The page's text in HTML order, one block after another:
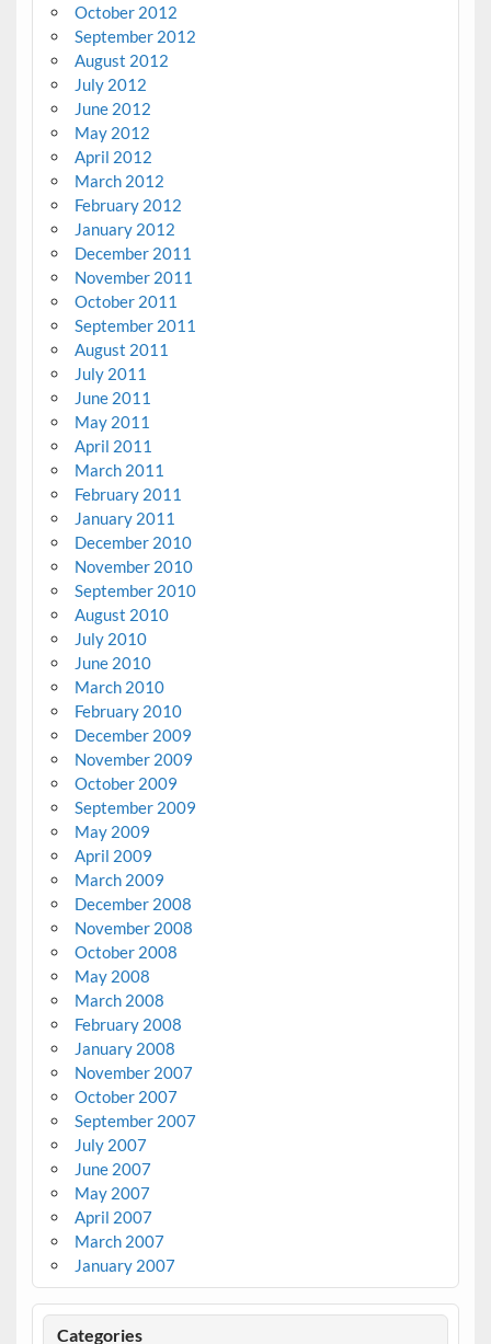
October 2012
September 2012
August 2012
July 2012
June 2012
May 2012
April 2012
March 2012
February 2012
January 2012
December 2011
November 2011
October 2011
September 2011
August 2011
July 2011
June 2011
May 2011
April 2011
March 2011
February 2011
January 2011
December 2010
November 2010
September 2010
August 2010
July 2010
June 2010
March 2010
February 2010
December 2009
November 2009
October 2009
September 2009
May 2009
April 2009
March 2009
December 2008
November 2008
October 2008
May 2008
March 2008
February 2008
January 2008
November 2007
October 2007
September 2007
July 2007
June 2007
May 2007
April 2007
March 2007
January 2007
Categories